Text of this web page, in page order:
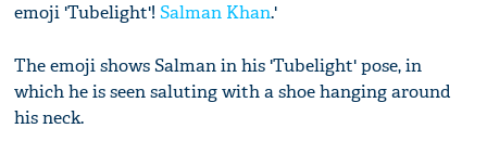
emoji 'Tubelight'!Salman Khan.'
The emoji shows Salman in his 'Tubelight' pose, in
which he is seen saluting with a shoe hanging around
his neck.